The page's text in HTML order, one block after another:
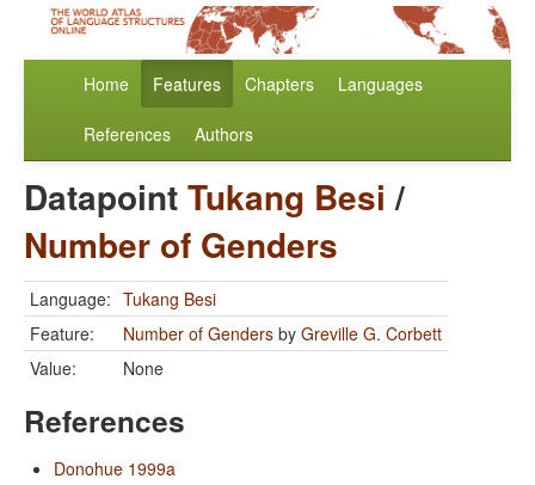
Home Features Chapters Languages
References Authors
DatapointTukang Besi /
Number of Genders
Language: Tukang Besi
Feature:
Number of Genders by Greville G. Corbett
Value:
None
References
Donohue 1999a